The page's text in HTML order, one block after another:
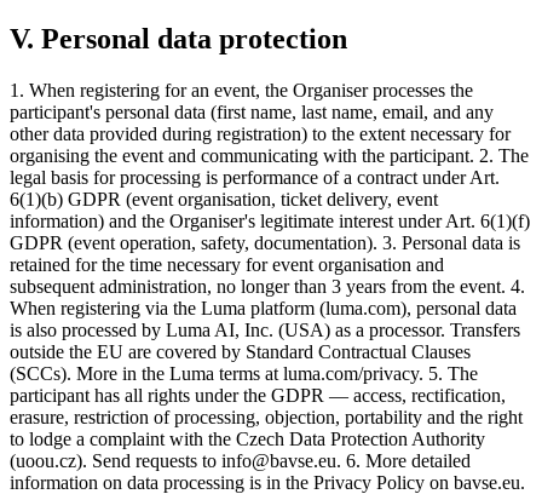
V. Personal data protection
1. When registering for an event, the Organiser processes the
participant's personal data (first name, last name, email, and any
other data provided during registration) to the extent necessary for
organising the event and communicating with the participant. 2. The
legal basis for processing is performance of a contract under Art.
6(1)(b) GDPR (event organisation, ticket delivery, event
information) and the Organiser's legitimate interest under Art. 6(1)(f)
GDPR (event operation, safety, documentation). 3. Personal data is
retained for the time necessary for event organisation and
subsequent administration, no longer than 3 years from the event. 4.
When registering via the Luma platform (luma.com), personal data
is also processed by Luma AI, Inc. (USA) as a processor. Transfers
outside the EU are covered by Standard Contractual Clauses
(SCCs). More in the Luma terms at luma.com/privacy. 5. The
participant has all rights under the GDPR — access, rectification,
erasure, restriction of processing, objection, portability and the right
to lodge a complaint with the Czech Data Protection Authority
(uoou.cz). Send requests to info@bavse.eu. 6. More detailed
information on data processing is in the Privacy Policy on bavse.eu.